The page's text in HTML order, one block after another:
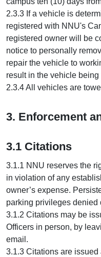
2.3.3 If a vehicle is
registered with NNU's
registered owner will be
notice to personally
repair the vehicle to
result in the vehicle
2.3.4 All vehicles are
3. Enforcement
3.1 Citations
3.1.1 NNU reserves the
in violation of any
owner’s expense.
parking privileges denied
3.1.2 Citations may be
Officers in person, by
email.
3.1.3 Citations are